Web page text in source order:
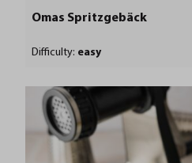
Omas Spritzgebäck
Difficulty: easy